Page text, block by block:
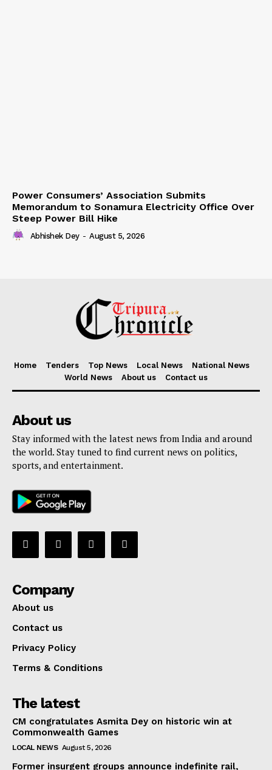
Power Consumers’ Association Submits
Memorandum to Sonamura Electricity Office Over
Steep Power Bill Hike
Abhishek Dey - August 5, 2026
Home Tenders Top News Local News
National News
World News
About us Contact us
About us
Stay informed with the latest news from India and around
the world. Stay tuned to find current news on politics,
sports, and entertainment.
Company
About us
Contact us
Privacy Policy
Terms & Conditions
The latest
CM congratulates Asmita Dey on historic win at
Commonwealth Games
LOCAL NEWS August 5, 2026
Former insurgent groups announce indefinite rail,